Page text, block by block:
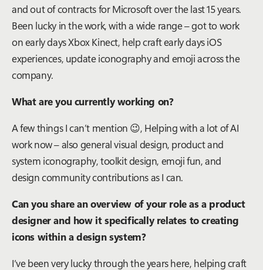
and out of contracts for Microsoft over the last 15 years.
Been lucky in the work, with a wide range – got to work
on early days Xbox Kinect, help craft early days iOS
experiences, update iconography and emoji across the
company.
What are you currently working on?
A few things I can’t mention 😉, Helping with a lot of AI
work now – also general visual design, product and
system iconography, toolkit design, emoji fun, and
design community contributions as I can.
Can you share an overview of your role as a product
designer and how it specifically relates to creating
icons within a design system?
I’ve been very lucky through the years here, helping craft